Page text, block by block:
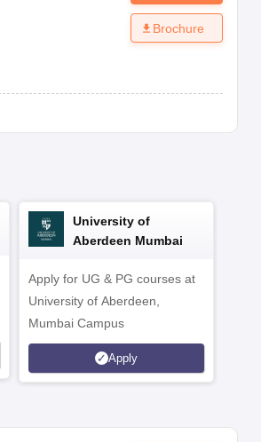
Brochure
University of
Aberdeen Mumbai
Apply for UG & PG courses at
University of Aberdeen,
Mumbai Campus
Apply